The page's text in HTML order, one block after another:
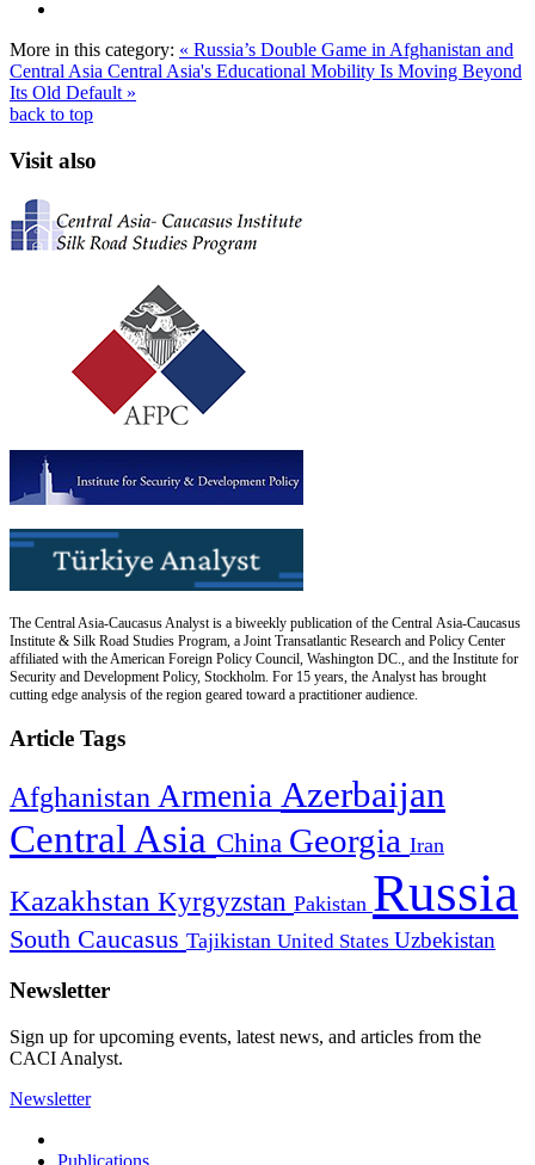
More in this category: « Russia’s Double Game in Afghanistan and
Central Asia Central Asia's Educational Mobility Is Moving Beyond
Its Old Default »
back to top
Visit also
The Central Asia-Caucasus Analyst is a biweekly publication of the Central Asia-Caucasus
Institute & Silk Road Studies Program, a Joint Transatlantic Research and Policy Center
affiliated with the American Foreign Policy Council, Washington DC., and the Institute for
Security and Development Policy, Stockholm. For 15 years, the Analyst has brought
cutting edge analysis of the region geared toward a practitioner audience.
Article Tags
Afghanistan Armenia Azerbaijan
Central Asia China Georgia Iran
Kazakhstan Kyrgyzstan Pakistan Russia
South Caucasus Tajikistan United States Uzbekistan
Newsletter
Sign up for upcoming events, latest news, and articles from the
CACI Analyst.
Newsletter
Publications